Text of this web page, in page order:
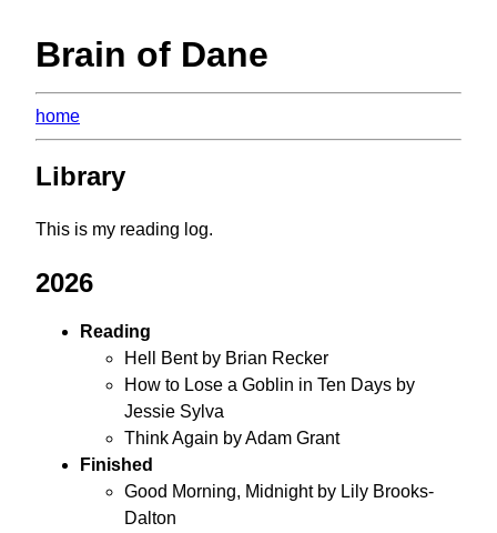
Brain of Dane
home
Library
This is my reading log.
2026
Reading
Hell Bent by Brian Recker
How to Lose a Goblin in Ten Days by
Jessie Sylva
Think Again by Adam Grant
Finished
Good Morning, Midnight by Lily Brooks-
Dalton